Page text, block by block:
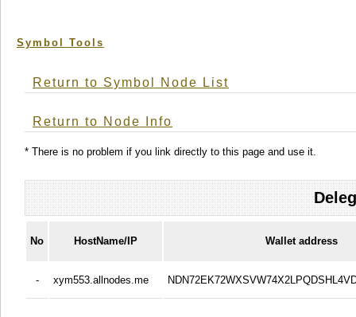
Symbol Tools
Return to Symbol Node List
Return to Node Info
* There is no problem if you link directly to this page and use it.
No HostName/IP Wallet address
- xym553.allnodes.me